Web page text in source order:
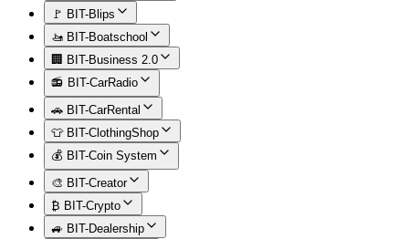
🚩 BIT-Blips
🚤 BIT-Boatschool
🏢 BIT-Business 2.0
📻 BIT-CarRadio
🚗 BIT-CarRental
👕 BIT-ClothingShop
💰 BIT-Coin System
🎨 BIT-Creator
₿ BIT-Crypto
🚙 BIT-Dealership